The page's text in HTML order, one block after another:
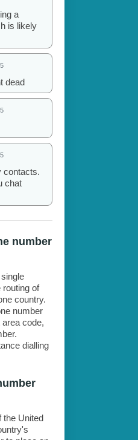
a
is likely
dead
contacts.
chat
number
routing of
country.
number
code,
dialling
the United